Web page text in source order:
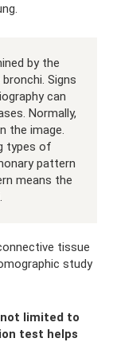
by the
Signs
can
Normally,
the image.
types of
pattern
means the
tissue
study
limited to
test helps